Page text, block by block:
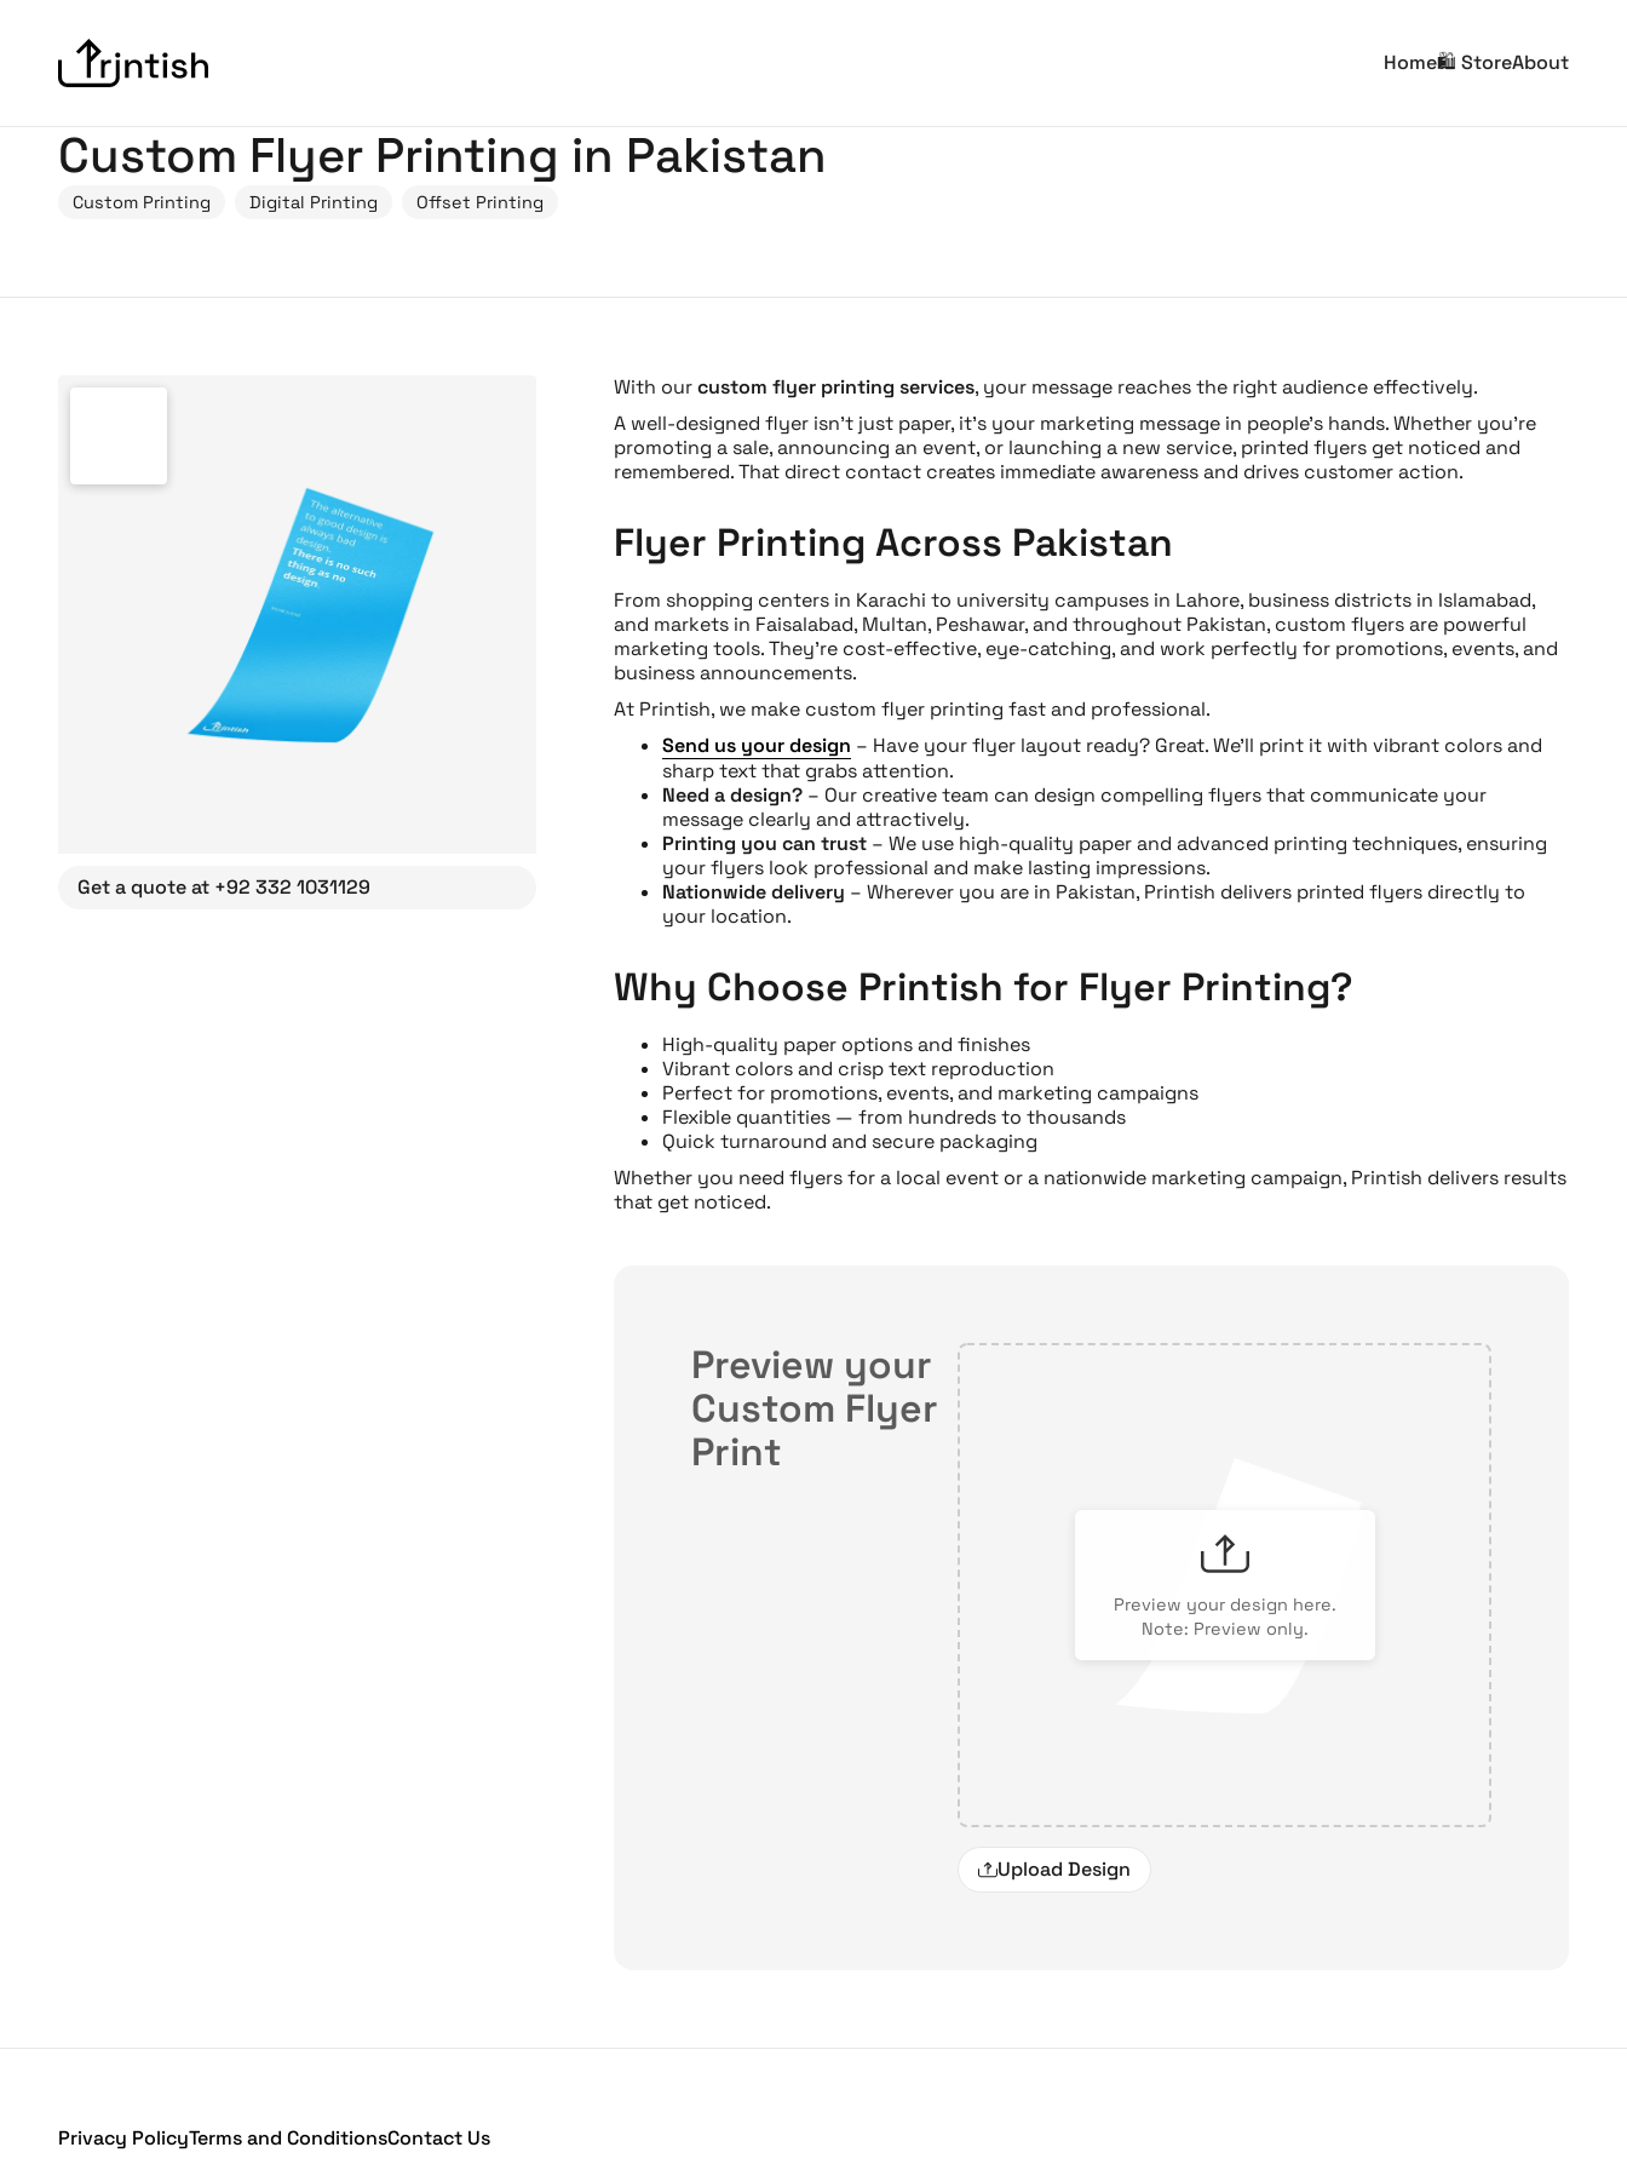
Home🛍️ StoreAbout
Custom Flyer Printing in Pakistan
Custom Printing Digital Printing Offset Printing
Get a quote at +92 332 1031129
With ourcustom flyer printing services, your message reaches the right audience effectively.
A well-designed flyer isn’t just paper, it’s your marketing message in people’s hands. Whether you’re
promoting a sale, announcing an event, or launching a new service, printed flyers get noticed and
remembered. That direct contact creates immediate awareness and drives customer action.
Flyer Printing Across Pakistan
From shopping centers in Karachi to university campuses in Lahore, business districts in Islamabad,
and markets in Faisalabad, Multan, Peshawar, and throughout Pakistan, custom flyers are powerful
marketing tools. They’re cost-effective, eye-catching, and work perfectly for promotions, events, and
business announcements.
At Printish, we make custom flyer printing fast and professional.
Send us your design – Have your flyer layout ready? Great. We’ll print it with vibrant colors and
sharp text that grabs attention.
Need a design?– Our creative team can design compelling flyers that communicate your
message clearly and attractively.
Printing you can trust– We use high-quality paper and advanced printing techniques, ensuring
your flyers look professional and make lasting impressions.
Nationwide delivery – Wherever you are in Pakistan, Printish delivers printed flyers directly to
your location.
Why Choose Printish for Flyer Printing?
High-quality paper options and finishes
Vibrant colors and crisp text reproduction
Perfect for promotions, events, and marketing campaigns
Flexible quantities — from hundreds to thousands
Quick turnaround and secure packaging
Whether you need flyers for a local event or a nationwide marketing campaign, Printish delivers results
that get noticed.
Preview your
Custom Flyer
Print
Preview your design here.
Note: Preview only.
Upload Design
Privacy PolicyTerms and ConditionsContact Us